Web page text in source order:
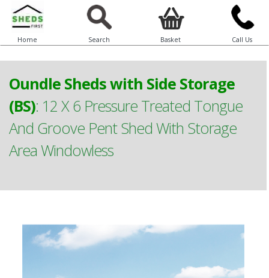
Home Search Basket Call Us
Oundle Sheds with Side Storage
(BS): 12 X 6 Pressure Treated Tongue
And Groove Pent Shed With Storage
Area Windowless